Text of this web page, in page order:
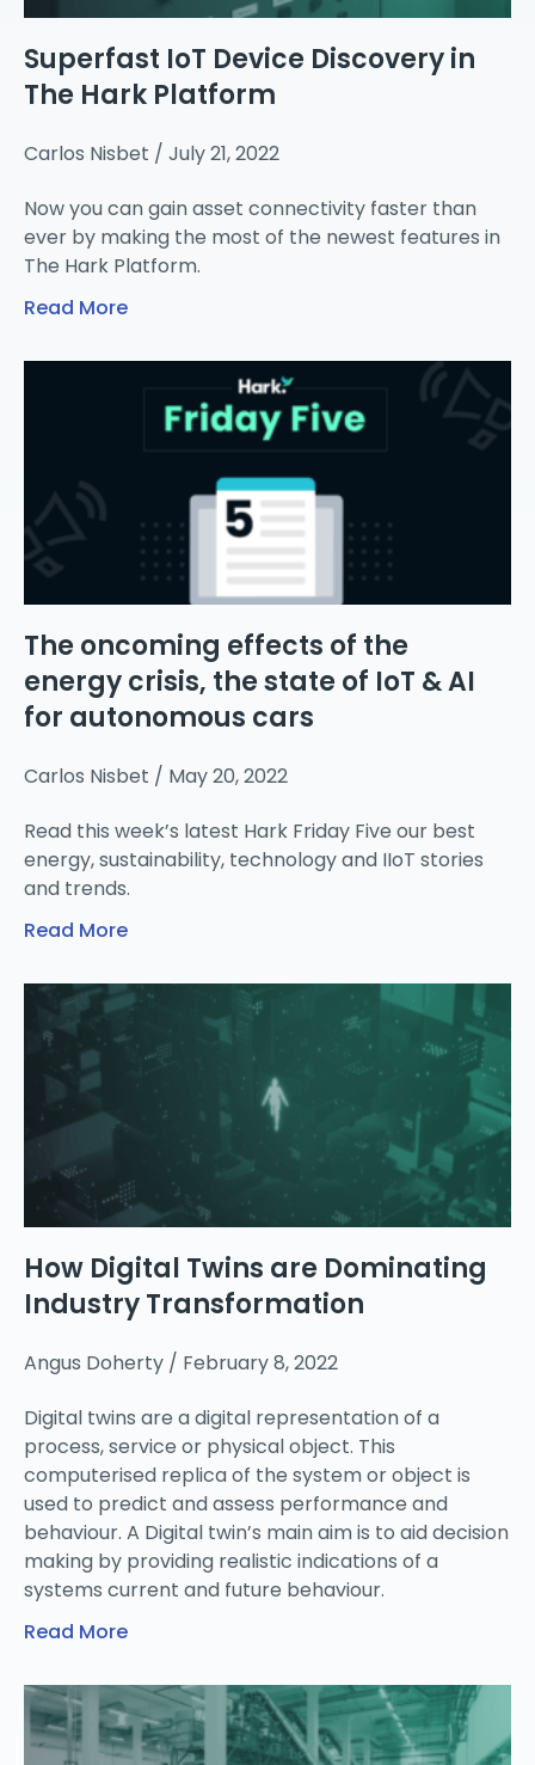
Superfast IoT Device Discovery in
The Hark Platform
Carlos Nisbet
July 21, 2022
Now you can gain asset connectivity faster than
ever by making the most of the newest features in
The Hark Platform.
Read More
The oncoming effects of the
energy crisis, the state of IoT & AI
for autonomous cars
Carlos Nisbet
May 20, 2022
Read this week’s latest Hark Friday Five our best
energy, sustainability, technology and IIoT stories
and trends.
Read More
How Digital Twins are Dominating
Industry Transformation
Angus Doherty
February 8, 2022
Digital twins are a digital representation of a
process, service or physical object. This
computerised replica of the system or object is
used to predict and assess performance and
behaviour. A Digital twin’s main aim is to aid decision
making by providing realistic indications of a
systems current and future behaviour.
Read More